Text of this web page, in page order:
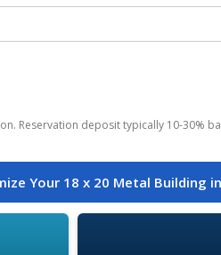
Reservation deposit typically 10-30%
Your 18 x 20 Metal Building